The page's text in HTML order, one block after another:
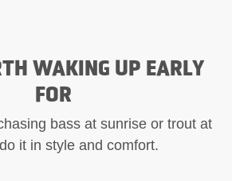
WAKING UP EARLY
FOR
bass at sunrise or trout at
it in style and comfort.